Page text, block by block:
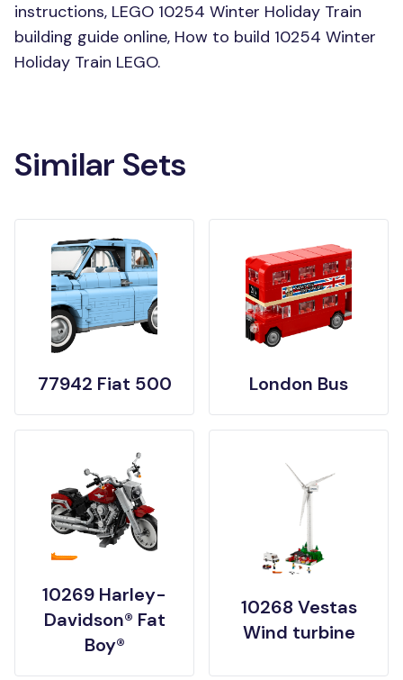
instructions, LEGO 10254 Winter Holiday Train
building guide online, How to build 10254 Winter
Holiday Train LEGO.
Similar Sets
77942 Fiat 500 London Bus
10269 Harley-
Davidson® Fat
Boy®
10268 Vestas
Wind turbine